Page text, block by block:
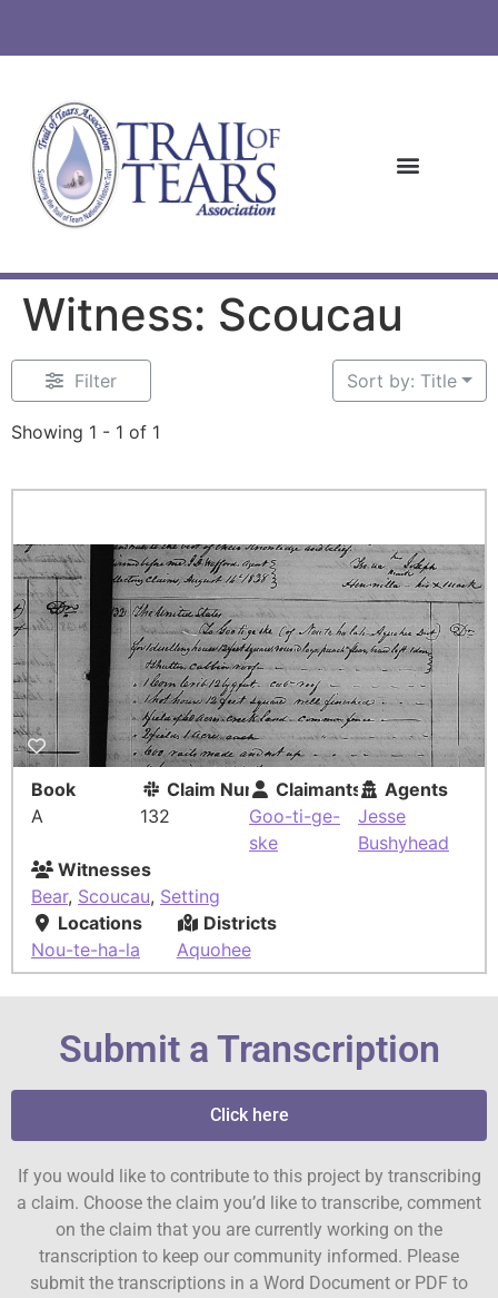
Witness: Scoucau
Filter
Showing 1 - 1 of 1
Sort by: Title
Book
A
Claim Number
132
Claimants
Goo-ti-ge-
ske
Agents
Jesse
Bushyhead
Witnesses
Bear, Scoucau, Setting
Locations
Nou-te-ha-la
Districts
Aquohee
Submit a Transcription
Click here
If you would like to contribute to this project by transcribing
a claim. Choose the claim you’d like to transcribe, comment
on the claim that you are currently working on the
transcription to keep our community informed. Please
submit the transcriptions in a Word Document or PDF to